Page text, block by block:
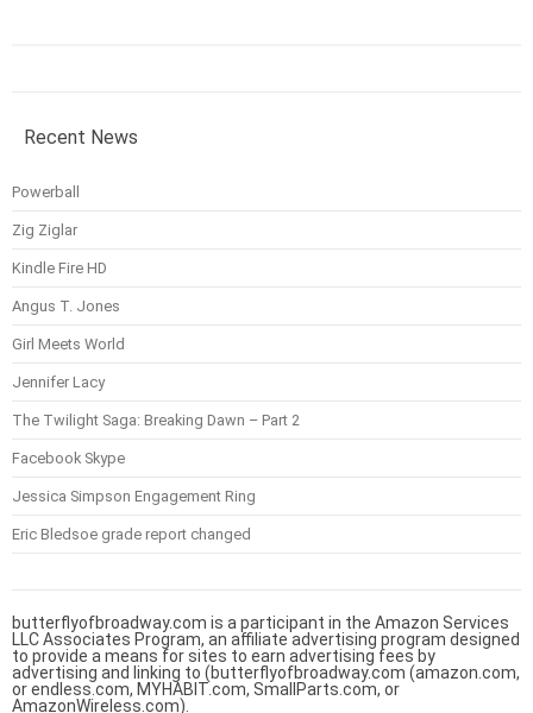
Recent News
Powerball
Zig Ziglar
Kindle Fire HD
Angus T. Jones
Girl Meets World
Jennifer Lacy
The Twilight Saga: Breaking Dawn – Part 2
Facebook Skype
Jessica Simpson Engagement Ring
Eric Bledsoe grade report changed
butterflyofbroadway.com is a participant in the Amazon Services
LLC Associates Program, an affiliate advertising program designed
to provide a means for sites to earn advertising fees by
advertising and linking to (butterflyofbroadway.com (amazon.com,
or endless.com, MYHABIT.com, SmallParts.com, or
AmazonWireless.com).